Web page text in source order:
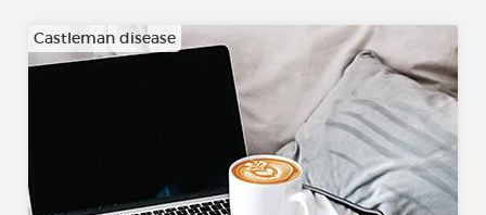
Castleman disease